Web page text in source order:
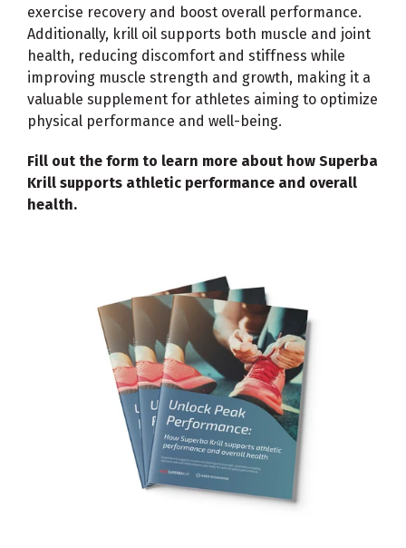
exercise recovery and boost overall performance.
Additionally, krill oil supports both muscle and joint
health, reducing discomfort and stiffness while
improving muscle strength and growth, making it a
valuable supplement for athletes aiming to optimize
physical performance and well-being.
Fill out the form to learn more about how Superba
Krill supports athletic performance and overall
health.